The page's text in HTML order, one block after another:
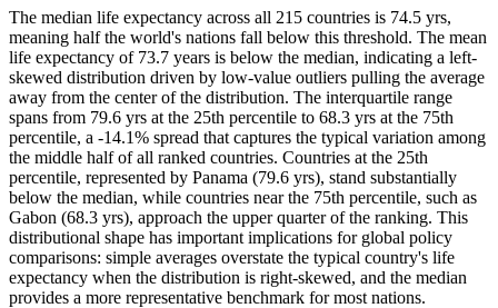
The median life expectancy across all 215 countries is 74.5 yrs,
meaning half the world's nations fall below this threshold. The mean
life expectancy of 73.7 years is below the median, indicating a left-
skewed distribution driven by low-value outliers pulling the average
away from the center of the distribution. The interquartile range
spans from 79.6 yrs at the 25th percentile to 68.3 yrs at the 75th
percentile, a -14.1% spread that captures the typical variation among
the middle half of all ranked countries. Countries at the 25th
percentile, represented by Panama (79.6 yrs), stand substantially
below the median, while countries near the 75th percentile, such as
Gabon (68.3 yrs), approach the upper quarter of the ranking. This
distributional shape has important implications for global policy
comparisons: simple averages overstate the typical country's life
expectancy when the distribution is right-skewed, and the median
provides a more representative benchmark for most nations.